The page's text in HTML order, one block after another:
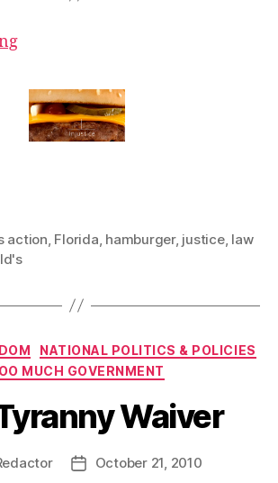
action Florida hamburger, justice, law
Categories
NATIONAL POLITICS & POLICIES
MUCH GOVERNMENT
Waiver
PostOctober 21, 2010